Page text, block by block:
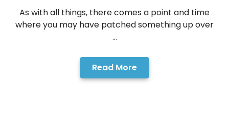
As with all things, there comes a point and time
where you may have patched something up over
...
Read More